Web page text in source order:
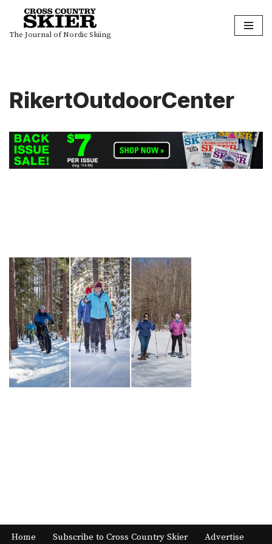
Skip
The Journal of Nordic Skiing
RikertOutdoorCenter
Home Subscribe to Cross Country Skier Advertise